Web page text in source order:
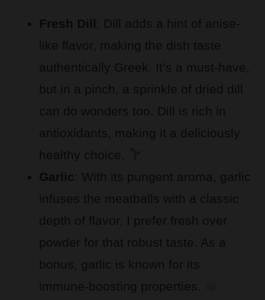
Fresh Dill: Dill adds a hint of anise-
like flavor, making the dish taste
authentically Greek. It’s a must-have,
but in a pinch, a sprinkle of dried dill
can do wonders too. Dill is rich in
antioxidants, making it a deliciously
healthy choice.
Garlic: With its pungent aroma, garlic
infuses the meatballs with a classic
depth of flavor. I prefer fresh over
powder for that robust taste. As a
bonus, garlic is known for its
immune-boosting properties.